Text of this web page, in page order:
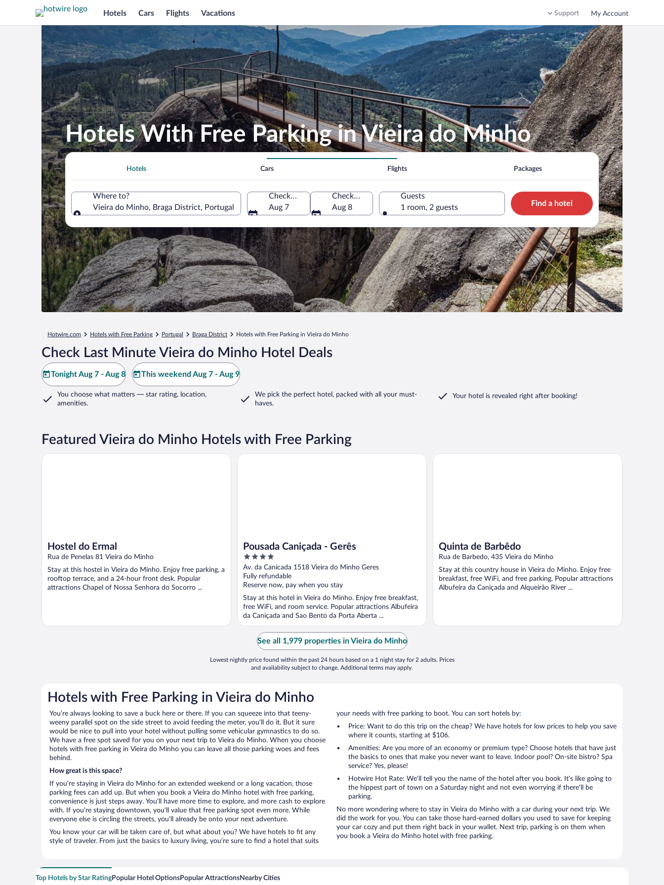
Hotels Cars Flights Vacations Support My Account
Hotels With Free Parking in Vieira do Minho
Hotels Cars Flights Packages
Where to?
Vieira do Minho, Braga District, Portugal
Check-in
Aug 7
Check-out
Aug 8
Guests
1 room, 2 guests
Find a hotel
Hotwire.com Hotels with Free Parking Portugal Braga District Hotels with Free Parking in Vieira do Minho
Check Last Minute Vieira do Minho Hotel Deals
Tonight Aug 7 - Aug 8 This weekend Aug 7 - Aug 9
You choose what matters — star rating, location,
amenities.
We pick the perfect hotel, packed with all your must-
haves.
Your hotel is revealed right after booking!
Featured Vieira do Minho Hotels with Free Parking
Hostel do Ermal
Rua de Penelas 81 Vieira do Minho
Stay at this hostel in Vieira do Minho. Enjoy free parking, a
rooftop terrace, and a 24-hour front desk. Popular
attractions Chapel of Nossa Senhora do Socorro ...
Hostel do Ermal
Pousada Caniçada - Gerês
4
out
of
5
Av. da Canicada 1518 Vieira do Minho Geres
Fully refundable
Reserve now, pay when you stay
Stay at this hotel in Vieira do Minho. Enjoy free breakfast,
free WiFi, and room service. Popular attractions Albufeira
da Caniçada and Sao Bento da Porta Aberta ...
Pousada Caniçada - Gerês
Quinta de Barbêdo
Rua de Barbedo, 435 Vieira do Minho
Stay at this country house in Vieira do Minho. Enjoy free
breakfast, free WiFi, and free parking. Popular attractions
Albufeira da Caniçada and Alqueirão River ...
Quinta de Barbêdo
See all 1,979 properties in Vieira do Minho
Lowest nightly price found within the past 24 hours based on a 1 night stay for 2 adults. Prices
and availability subject to change. Additional terms may apply.
Hotels with Free Parking in Vieira do Minho
You’re always looking to save a buck here or there. If you can squeeze into that teeny-
weeny parallel spot on the side street to avoid feeding the meter, you’ll do it. But it sure
would be nice to pull into your hotel without pulling some vehicular gymnastics to do so.
We have a free spot saved for you on your next trip to Vieira do Minho. When you choose
hotels with free parking in Vieira do Minho you can leave all those parking woes and fees
behind.
How great is this space?
If you’re staying in Vieira do Minho for an extended weekend or a long vacation, those
parking fees can add up. But when you book a Vieira do Minho hotel with free parking,
convenience is just steps away. You’ll have more time to explore, and more cash to explore
with. If you’re staying downtown, you’ll value that free parking spot even more. While
everyone else is circling the streets, you’ll already be onto your next adventure.
You know your car will be taken care of, but what about you? We have hotels to fit any
style of traveler. From just the basics to luxury living, you’re sure to find a hotel that suits
your needs with free parking to boot. You can sort hotels by:
Price: Want to do this trip on the cheap? We have hotels for low prices to help you save
where it counts, starting at $106.
Amenities: Are you more of an economy or premium type? Choose hotels that have just
the basics to ones that make you never want to leave. Indoor pool? On-site bistro? Spa
service? Yes, please!
Hotwire Hot Rate: We’ll tell you the name of the hotel after you book. It’s like going to
the hippest part of town on a Saturday night and not even worrying if there’ll be
parking.
No more wondering where to stay in Vieira do Minho with a car during your next trip. We
did the work for you. You can take those hard-earned dollars you used to save for keeping
your car cozy and put them right back in your wallet. Next trip, parking is on them when
you book a Vieira do Minho hotel with free parking.
Top Hotels by Star RatingPopular Hotel OptionsPopular AttractionsNearby Cities